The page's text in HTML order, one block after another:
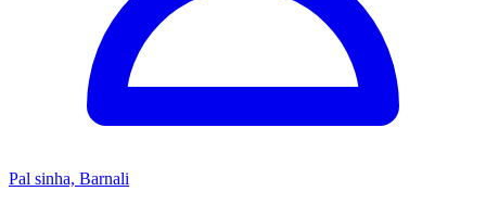
Pal sinha, Barnali